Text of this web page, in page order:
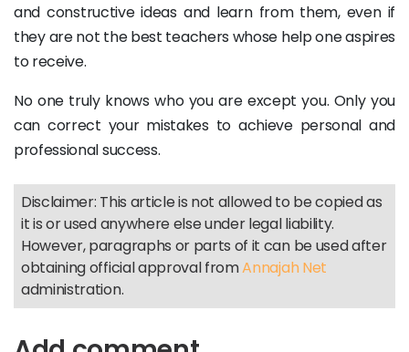
and constructive ideas and learn from them, even if
they are not the best teachers whose help one aspires
to receive.
No one truly knows who you are except you. Only you
can correct your mistakes to achieve personal and
professional success.
Disclaimer: This article is not allowed to be copied as
it is or used anywhere else under legal liability.
However, paragraphs or parts of it can be used after
obtaining official approval fromAnnajah Net
administration.